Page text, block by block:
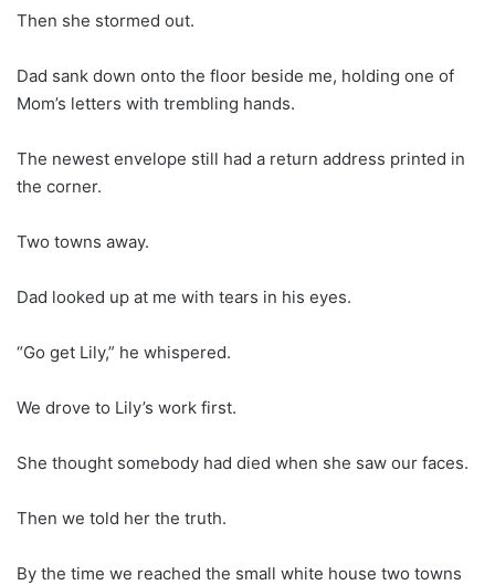
Then she stormed out.
Dad sank down onto the floor beside me, holding one of
Mom’s letters with trembling hands.
The newest envelope still had a return address printed in
the corner.
Two towns away.
Dad looked up at me with tears in his eyes.
“Go get Lily,” he whispered.
We drove to Lily’s work first.
She thought somebody had died when she saw our faces.
Then we told her the truth.
By the time we reached the small white house two towns